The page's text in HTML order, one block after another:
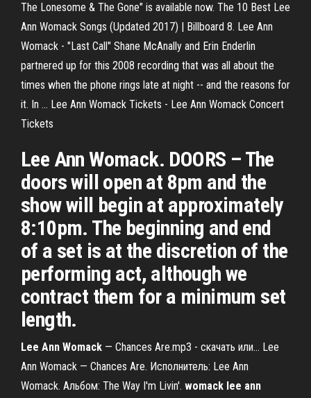
The Lonesome & The Gone" is available now. The 10 Best Lee
Ann Womack Songs (Updated 2017) | Billboard 8. Lee Ann
Womack - "Last Call" Shane McAnally and Erin Enderlin
partnered up for this 2008 recording that was all about the
times when the phone rings late at night -- and the reasons for
it. In ... Lee Ann Womack Tickets - Lee Ann Womack Concert
Tickets
Lee Ann Womack. DOORS – The
doors will open at 8pm and the
show will begin at approximately
8:10pm. The beginning and end
of a set is at the discretion of the
performing act, although we
contract them for a minimum set
length.
Lee Ann Womack — Chances Are.mp3 - скачать или… Lee
Ann Womack — Chances Are. Исполнитель: Lee Ann
Womack. Альбом: The Way I'm Livin'. womack lee ann